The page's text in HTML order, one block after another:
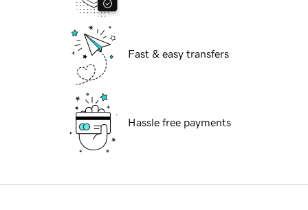
Fast & easy transfers
Hassle free payments